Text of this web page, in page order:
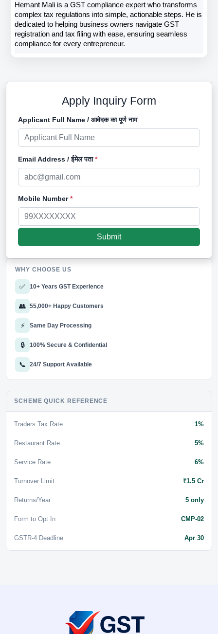
Hemant Mali is a GST compliance expert who transforms
complex tax regulations into simple, actionable steps. He is
dedicated to helping business owners navigate GST
registration and tax filing with ease, ensuring seamless
compliance for every entrepreneur.
Apply Inquiry Form
Applicant Full Name / आवेदक का पूर्ण नाम
Email Address / ईमेल पता*
Mobile Number*
WHY CHOOSE US
✅ 10+ Years GST Experience
👥 55,000+ Happy Customers
⚡ Same Day Processing
🔒 100% Secure & Confidential
📞 24/7 Support Available
SCHEME QUICK REFERENCE
Traders Tax Rate 1%
Restaurant Rate 5%
Service Rate 6%
Turnover Limit ₹1.5 Cr
Returns/Year 5 only
Form to Opt In CMP-02
GSTR-4 Deadline Apr 30